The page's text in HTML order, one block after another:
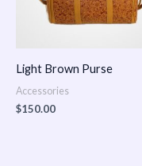
Light Brown Purse
Accessories
$150.00